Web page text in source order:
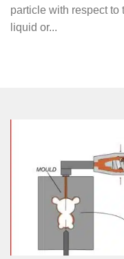
particle with respect
liquid or...